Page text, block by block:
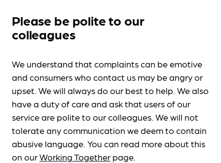
Please be polite to our
colleagues
We understand that complaints can be emotive
and consumers who contact us may be angry or
upset. We will always do our best to help. We also
have a duty of care and ask that users of our
service are polite to our colleagues. We will not
tolerate any communication we deem to contain
abusive language. You can read more about this
on ourWorking Together page.